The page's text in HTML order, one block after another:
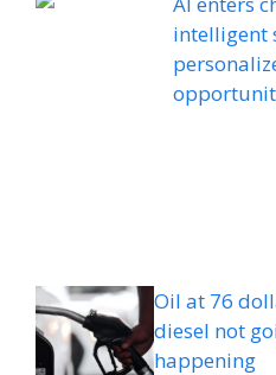
intelligent
Oil at 76
diesel not
happening